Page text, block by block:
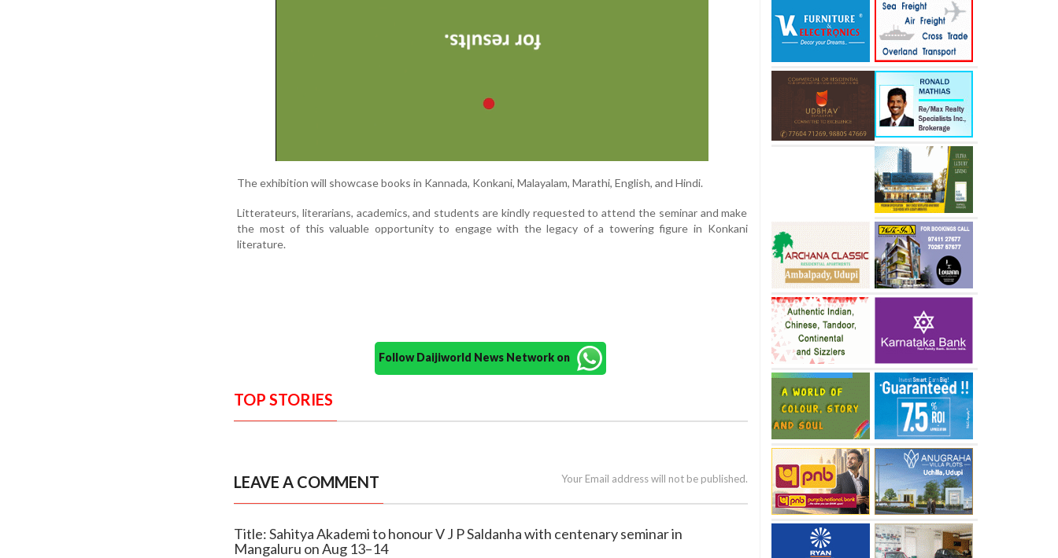
The exhibition will showcase books in Kannada, Konkani, Malayalam, Marathi, English, and Hindi.
Litterateurs, literarians, academics, and students are kindly requested to attend the seminar and make
the most of this valuable opportunity to engage with the legacy of a towering figure in Konkani
literature.
Follow Daijiworld News Network on
TOP STORIES
LEAVE A COMMENT Your Email address will not be published.
Title: Sahitya Akademi to honour V J P Saldanha with centenary seminar in
Mangaluru on Aug 13–14